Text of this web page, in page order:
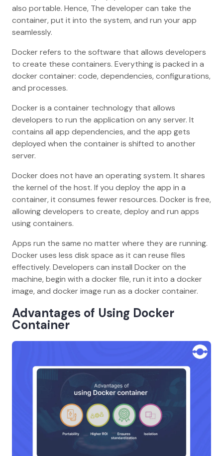
also portable. Hence, The developer can take the
container, put it into the system, and run your app
seamlessly.
Docker refers to the software that allows developers
to create these containers. Everything is packed in a
docker container: code, dependencies, configurations,
and processes.
Docker is a container technology that allows
developers to run the application on any server. It
contains all app dependencies, and the app gets
deployed when the container is shifted to another
server.
Docker does not have an operating system. It shares
the kernel of the host. If you deploy the app in a
container, it consumes fewer resources. Docker is free,
allowing developers to create, deploy and run apps
using containers.
Apps run the same no matter where they are running.
Docker uses less disk space as it can reuse files
effectively. Developers can install Docker on the
machine, begin with a docker file, run it into a docker
image, and docker image run as a docker container.
Advantages of Using Docker
Container